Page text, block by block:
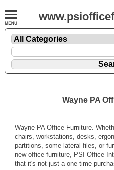
Wayne PA
Wayne PA Office Furniture.
chairs, workstations, desks,
partitions, some lateral files, or
new office furniture, PSI Office
that it's not just a one-time